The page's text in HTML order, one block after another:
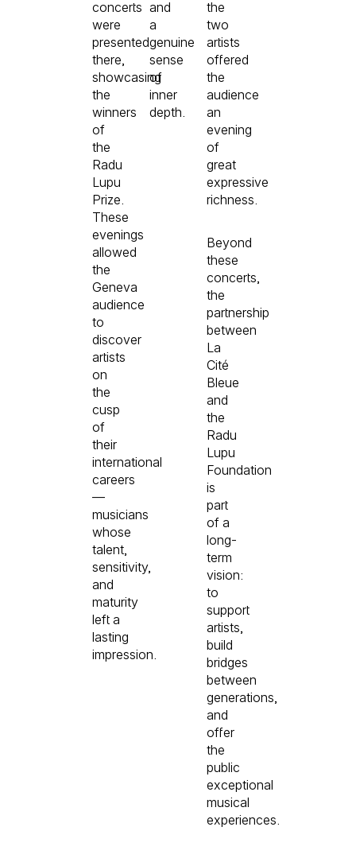
concerts
were
presented
there,
showcasing
the
winners
of
the
Radu
Lupu
Prize.
These
evenings
allowed
the
Geneva
audience
to
discover
artists
on
the
cusp
of
their
international
careers
—
musicians
whose
talent,
sensitivity,
and
maturity
left a
lasting
impression.
and
a
genuine
sense
of
inner
depth.
the
two
artists
offered
the
audience
an
evening
of
great
expressive
richness.
Beyond
these
concerts,
the
partnership
between
La
Cité
Bleue
and
the
Radu
Lupu
Foundation
is
part
of a
long-
term
vision:
to
support
artists,
build
bridges
between
generations,
and
offer
the
public
exceptional
musical
experiences.